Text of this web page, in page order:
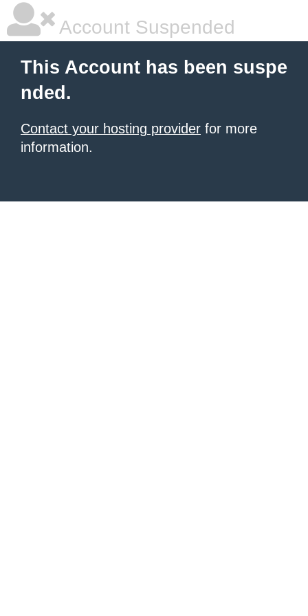
Account Suspended
This Account has been suspe
nded.
Contact your hosting provider for more
information.